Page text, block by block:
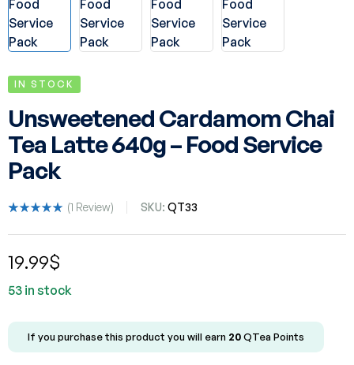
IN STOCK
Unsweetened Cardamom Chai
Tea Latte 640g – Food Service
Pack
5.00out
on
customer
(1 Review) SKU: QT33
19.99$
53 in stock
If you purchase this product you will earn 20QTea Points